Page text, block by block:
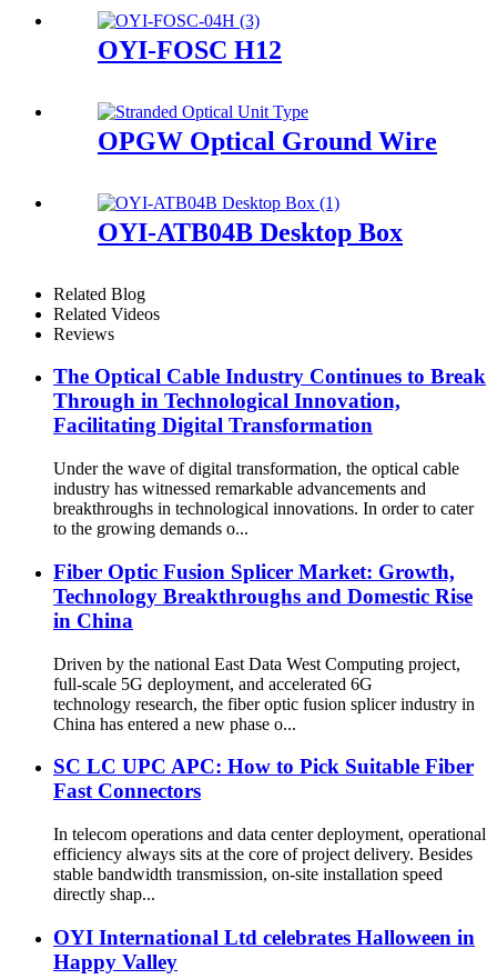
OYI-FOSC H12
OPGW Optical Ground Wire
OYI-ATB04B Desktop Box
Related Blog
Related Videos
Reviews
The Optical Cable Industry Continues to Break
Through in Technological Innovation,
Facilitating Digital Transformation
Under the wave of digital transformation, the optical cable
industry has witnessed remarkable advancements and
breakthroughs in technological innovations. In order to cater
to the growing demands o...
Fiber Optic Fusion Splicer Market: Growth,
Technology Breakthroughs and Domestic Rise
in China
Driven by the national East Data West Computing project,
full-scale 5G deployment, and accelerated 6G
technology research, the fiber optic fusion splicer industry in
China has entered a new phase o...
SC LC UPC APC: How to Pick Suitable Fiber
Fast Connectors
In telecom operations and data center deployment, operational
efficiency always sits at the core of project delivery. Besides
stable bandwidth transmission, on-site installation speed
directly shap...
OYI International Ltd celebrates Halloween in
Happy Valley